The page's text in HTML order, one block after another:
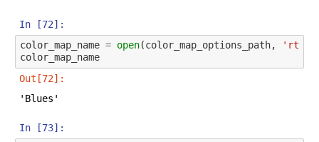
In [72]:
color_map_name = open(color_map_options_path, 'rt'
color_map_name
Out[72]:
'Blues'
In [73]: